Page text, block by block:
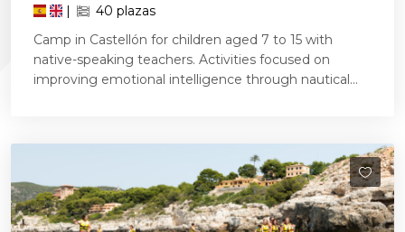
|
40 plazas
Camp in Castellón for children aged 7 to 15 with
native-speaking teachers. Activities focused on
improving emotional intelligence through nautical...